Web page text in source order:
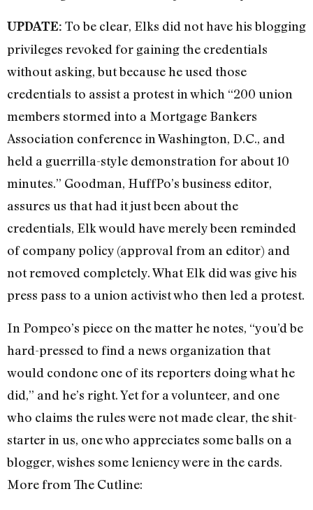
UPDATE: To be clear, Elks did not have his blogging
privileges revoked for gaining the credentials
without asking, but because he used those
credentials to assist a protest in which “200 union
members stormed into a Mortgage Bankers
Association conference in Washington, D.C., and
held a guerrilla-style demonstration for about 10
minutes.” Goodman, HuffPo’s business editor,
assures us that had it just been about the
credentials, Elk would have merely been reminded
of company policy (approval from an editor) and
not removed completely. What Elk did was give his
press pass to a union activist who then led a protest.
In Pompeo’s piece on the matter he notes, “you’d be
hard-pressed to find a news organization that
would condone one of its reporters doing what he
did,” and he’s right. Yet for a volunteer, and one
who claims the rules were not made clear, the shit-
starter in us, one who appreciates some balls on a
blogger, wishes some leniency were in the cards.
More from The Cutline: